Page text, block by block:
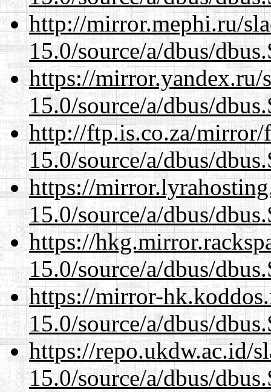
http://mirror.mephi.ru/
15.0/source/a/dbus/
https://mirror.yandex.ru/
15.0/source/a/dbus/
http://ftp.is.co.za/mirror/
15.0/source/a/dbus/
https://
15.0/source/a/dbus/
https://
15.0/source/a/dbus/
https://mirror-
15.0/source/a/dbus/
https://repo.ukdw.ac.id/
15.0/source/a/dbus/